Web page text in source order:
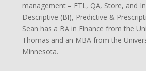
management – ETL, QA, Store, and
Descriptive (BI), Predictive &
Sean has a BA in Finance from the
Thomas and an MBA from the
Minnesota.